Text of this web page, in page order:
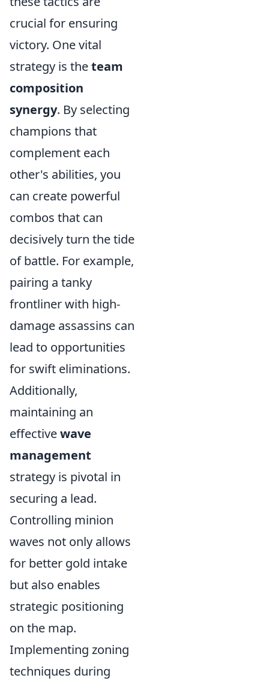
crucial for ensuring
victory. One vital
strategy is theteam
composition
synergy. By selecting
champions that
complement each
other's abilities, you
can create powerful
combos that can
decisively turn the tide
of battle. For example,
pairing a tanky
frontliner with high-
damage assassins can
lead to opportunities
for swift eliminations.
Additionally,
maintaining an
effectivewave
management
strategy is pivotal in
securing a lead.
Controlling minion
waves not only allows
for better gold intake
but also enables
strategic positioning
on the map.
Implementing zoning
techniques during